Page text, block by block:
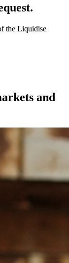
the Liquidise
and